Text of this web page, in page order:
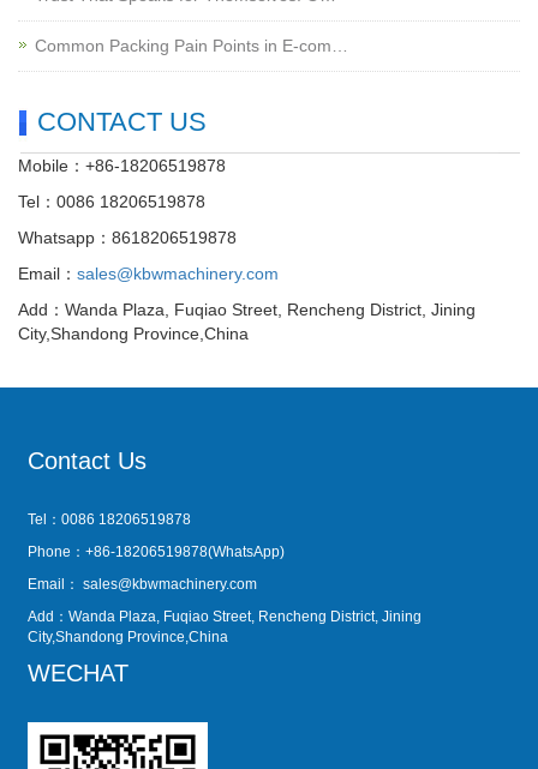
Common Packing Pain Points in E-com…
CONTACT US
Mobile：+86-18206519878
Tel：0086 18206519878
Whatsapp：8618206519878
Email： sales@kbwmachinery.com
Add：Wanda Plaza, Fuqiao Street, Rencheng District, Jining
City,Shandong Province,China
Contact Us
Tel：0086 18206519878
Phone：+86-18206519878(WhatsApp)
Email： sales@kbwmachinery.com
Add：Wanda Plaza, Fuqiao Street, Rencheng District, Jining
City,Shandong Province,China
WECHAT